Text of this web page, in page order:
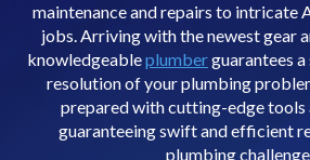
maintenance and repairs to intricate
jobs. Arriving with the newest gear
knowledgeableplumberguarantees
resolution of your plumbing
prepared with cutting-edge tools
guaranteeing swift and efficient
plumbing